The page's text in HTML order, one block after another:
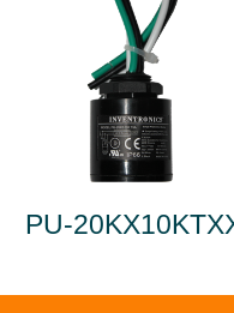
PU-